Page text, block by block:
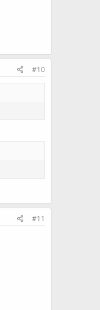
#10
#11